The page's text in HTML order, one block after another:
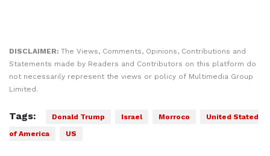
DISCLAIMER: The Views, Comments, Opinions, Contributions and
Statements made by Readers and Contributors on this platform do
not necessarily represent the views or policy of Multimedia Group
Limited.
Tags: Donald Trump Israel Morroco
United Stated
of America
US